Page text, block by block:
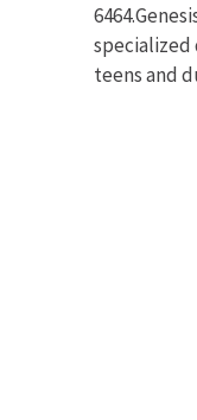
specialized
teens and